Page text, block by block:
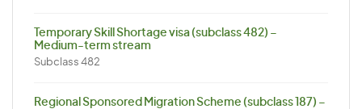
Temporary Skill Shortage visa (subclass 482) –
Medium-term stream
Subclass 482
Regional Sponsored Migration Scheme (subclass 187) –